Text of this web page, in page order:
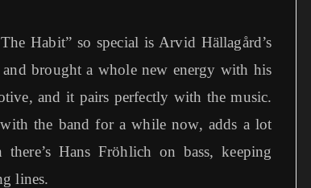
Habit” so special is Arvid Hällagård’s
brought a whole new energy with his
and it pairs perfectly with the music.
with the band for a while now, adds a lot
Hans Fröhlich on bass, keeping
lines.